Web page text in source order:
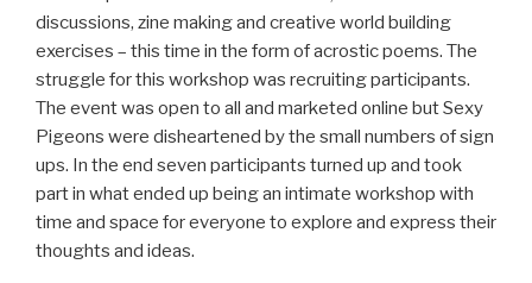
discussions, zine making and creative world building
exercises – this time in the form of acrostic poems. The
struggle for this workshop was recruiting participants.
The event was open to all and marketed online but Sexy
Pigeons were disheartened by the small numbers of sign
ups. In the end seven participants turned up and took
part in what ended up being an intimate workshop with
time and space for everyone to explore and express their
thoughts and ideas.